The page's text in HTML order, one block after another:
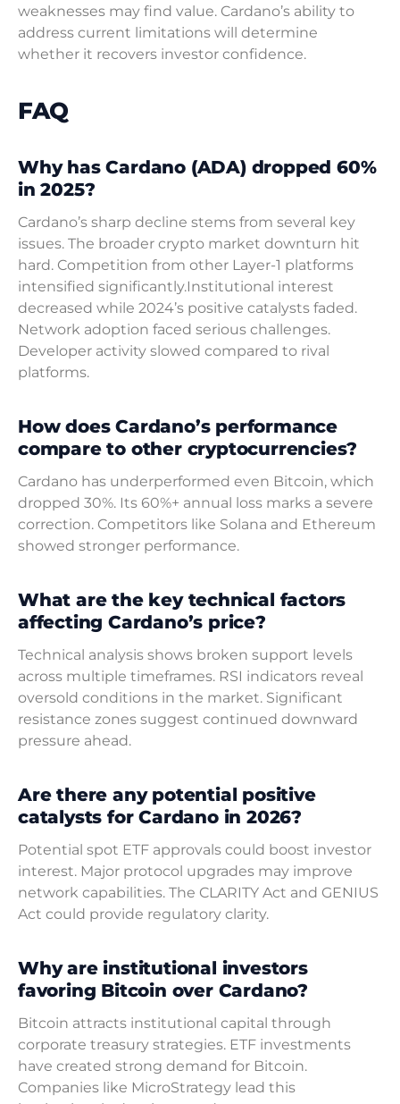
weaknesses may find value. Cardano’s ability to
address current limitations will determine
whether it recovers investor confidence.
FAQ
Why has Cardano (ADA) dropped 60%
in 2025?
Cardano’s sharp decline stems from several key
issues. The broader crypto market downturn hit
hard. Competition from other Layer-1 platforms
intensified significantly.Institutional interest
decreased while 2024’s positive catalysts faded.
Network adoption faced serious challenges.
Developer activity slowed compared to rival
platforms.
How does Cardano’s performance
compare to other cryptocurrencies?
Cardano has underperformed even Bitcoin, which
dropped 30%. Its 60%+ annual loss marks a severe
correction. Competitors like Solana and Ethereum
showed stronger performance.
What are the key technical factors
affecting Cardano’s price?
Technical analysis shows broken support levels
across multiple timeframes. RSI indicators reveal
oversold conditions in the market. Significant
resistance zones suggest continued downward
pressure ahead.
Are there any potential positive
catalysts for Cardano in 2026?
Potential spot ETF approvals could boost investor
interest. Major protocol upgrades may improve
network capabilities. The CLARITY Act and GENIUS
Act could provide regulatory clarity.
Why are institutional investors
favoring Bitcoin over Cardano?
Bitcoin attracts institutional capital through
corporate treasury strategies. ETF investments
have created strong demand for Bitcoin.
Companies like MicroStrategy lead this